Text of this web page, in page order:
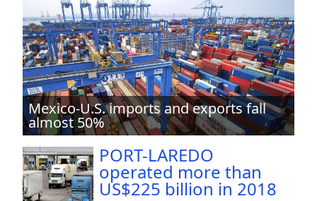
Mexico-U.S. imports and exports fall
almost 50%
PORT-LAREDO
operated more than
US$225 billion in 2018